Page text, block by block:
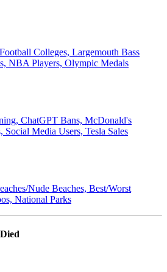
Colleges, Largemouth Bass
NBA Players, Olympic Medals
ChatGPT Bans, McDonald's
Social Media Users, Tesla Sales
Nude Beaches, Best/Worst
National Parks